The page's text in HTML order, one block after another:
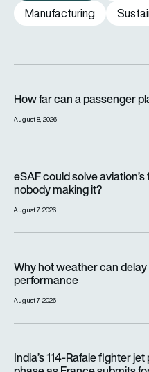
Manufacturing
How far can a passenger
August 8, 2026
eSAF could solve
nobody making it?
August 7, 2026
Why hot weather can
performance
August 7, 2026
India’s 114-Rafale fighter